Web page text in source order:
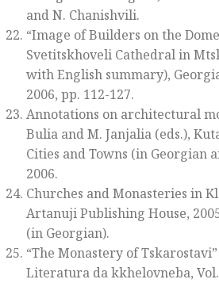
and N. Chanishvili.
“Image of Builders on the
Svetitskhoveli Cathedral in
with English summary),
2006, pp. 112-127.
Annotations on architectural
Bulia and M. Janjalia (eds.),
Cities and Towns (in Georgian
2006.
Churches and Monasteries in
Artanuji Publishing House,
(in Georgian).
“The Monastery of
Literatura da kkhelovneba,